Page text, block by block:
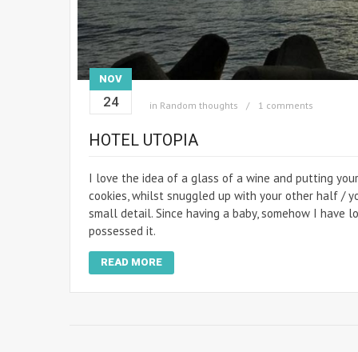
NOV
24 in Random thoughts 1 comments
HOTEL UTOPIA
I love the idea of a glass of a wine and putting
cookies, whilst snuggled up with your other half /
small detail. Since having a baby, somehow I have
possessed it.
READ MORE